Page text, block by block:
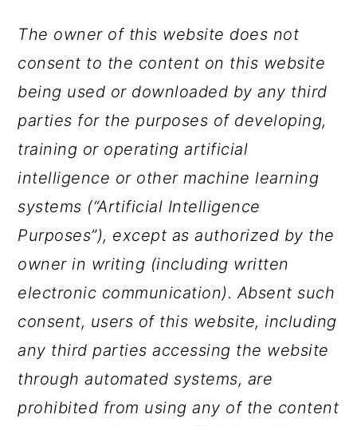
The owner of this website does not
consent to the content on this website
being used or downloaded by any third
parties for the purposes of developing,
training or operating artificial
intelligence or other machine learning
systems (“Artificial Intelligence
Purposes”), except as authorized by the
owner in writing (including written
electronic communication). Absent such
consent, users of this website, including
any third parties accessing the website
through automated systems, are
prohibited from using any of the content